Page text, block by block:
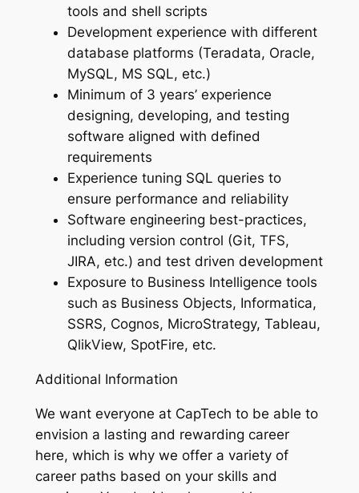
tools and shell scripts
Development experience with different
database platforms (Teradata, Oracle,
MySQL, MS SQL, etc.)
Minimum of 3 years’ experience
designing, developing, and testing
software aligned with defined
requirements
Experience tuning SQL queries to
ensure performance and reliability
Software engineering best-practices,
including version control (Git, TFS,
JIRA, etc.) and test driven development
Exposure to Business Intelligence tools
such as Business Objects, Informatica,
SSRS, Cognos, MicroStrategy, Tableau,
QlikView, SpotFire, etc.
Additional Information
We want everyone at CapTech to be able to
envision a lasting and rewarding career
here, which is why we offer a variety of
career paths based on your skills and